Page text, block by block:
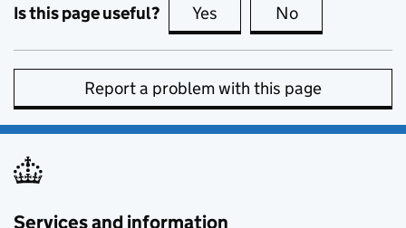
Is this page useful? Yes this page is useful
No
Report a problem with this page
Services and information